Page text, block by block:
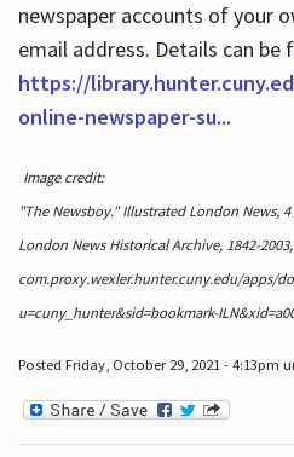
newspaper accounts of your
email address. Details can be
https://
online-newspaper-su...
Image credit:
"The Newsboy." Illustrated London News,
London News Historical Archive, 1842-
com.proxy.wexler.hunter.cuny.edu/apps/
u=cuny_hunter&sid=bookmark-
Posted Friday, October 29, 2021 - 4:13pm